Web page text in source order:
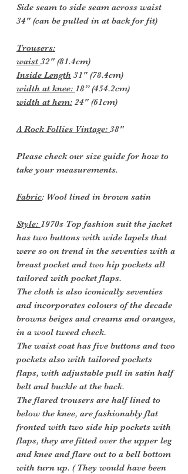
Side seam to side seam across waist
34" (can be pulled in at back for fit)
Trousers:
waist 32" (81.4cm)
Inside Length 31" (78.4cm)
width at knee: 18” (454.2cm)
width at hem: 24" (61cm)
A Rock Follies Vintage: 38"
Please check our size guide for how to
take your measurements.
Fabric: Wool lined in brown satin
Style: 1970s Top fashion suit the jacket
has two buttons with wide lapels that
were so on trend in the seventies with a
breast pocket and two hip pockets all
tailored with pocket flaps.
The cloth is also iconically seventies
and incorporates colours of the decade
browns beiges and creams and oranges,
in a wool tweed check.
The waist coat has five buttons and two
pockets also with tailored pockets
flaps, with adjustable pull in satin half
belt and buckle at the back.
The flared trousers are half lined to
below the knee, are fashionably flat
fronted with two side hip pockets with
flaps, they are fitted over the upper leg
and knee and flare out to a bell bottom
with turn up. ( They would have been